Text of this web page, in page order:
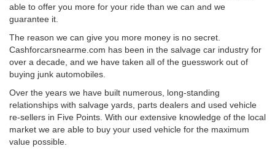
able to offer you more for your ride than we can and we
guarantee it.
The reason we can give you more money is no secret.
Cashforcarsnearme.com has been in the salvage car industry for
over a decade, and we have taken all of the guesswork out of
buying junk automobiles.
Over the years we have built numerous, long-standing
relationships with salvage yards, parts dealers and used vehicle
re-sellers in Five Points. With our extensive knowledge of the local
market we are able to buy your used vehicle for the maximum
value possible.